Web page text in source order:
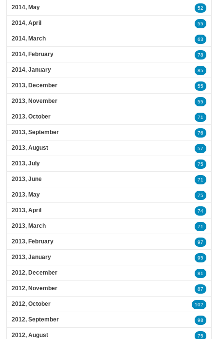
2014, May 52
2014, April 55
2014, March 63
2014, February 78
2014, January 85
2013, December 55
2013, November 55
2013, October 71
2013, September 76
2013, August 57
2013, July 75
2013, June 71
2013, May 75
2013, April 74
2013, March 71
2013, February 97
2013, January 95
2012, December 81
2012, November 87
2012, October 102
2012, September 98
2012, August 75